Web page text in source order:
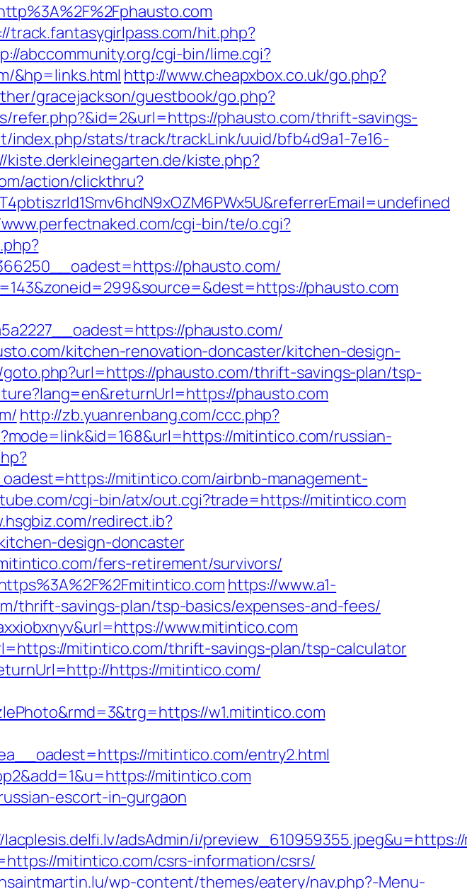
track.fantasygirlpass.com/hit.php?
abccommunity.org/cgi-bin/lime.cgi?
&hp=links.html http://www.cheapxbox.co.uk/go.php?
gracejackson/guestbook/go.php?
refer.php?&id=2&url=https://phausto.com/thrift-savings-
index.php/stats/track/trackLink/uuid/bfb4d9a1-7e16-
kiste.derkleinegarten.de/kiste.php?
action/clickthru?
cgi-bin/te/o.cgi?
phausto.com/
phausto.com
phausto.com/
kitchen-renovation-doncaster/kitchen-design-
phausto.com/thrift-savings-plan/tsp-
phausto.com
http://zb.yuanrenbang.com/ccc.php?
mitintico.com/russian-
mitintico.com/airbnb-management-
cgi-bin/atx/out.cgi?trade=https://mitintico.com
redirect.ib?
design-doncaster
fers-retirement/survivors/
https://www.a1-
thrift-savings-plan/tsp-basics/expenses-and-fees/
www.mitintico.com
mitintico.com/thrift-savings-plan/tsp-calculator
https://mitintico.com/
w1.mitintico.com
mitintico.com/entry2.html
mitintico.com
escort-in-gurgaon
adsAdmin/i/
mitintico.com/csrs-information/csrs/
wp-content/themes/eatery/nav.php?-Menu-